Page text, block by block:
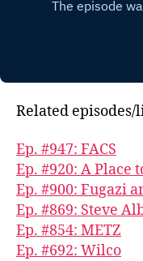
Related episodes/
Ep. #947: FACS
Ep. #920: A Place
Ep. #900: Fugazi
Ep. #869: Steve
Ep. #854: METZ
Ep. #692: Wilco